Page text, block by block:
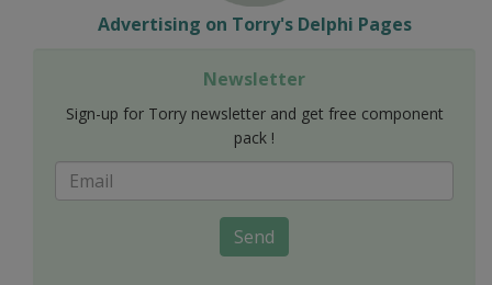
Advertising on Torry's Delphi Pages
Newsletter
Sign-up for Torry newsletter and get free component
pack !
Send